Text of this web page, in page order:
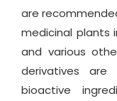
are
medicinal plants
and various
derivatives
bioactive